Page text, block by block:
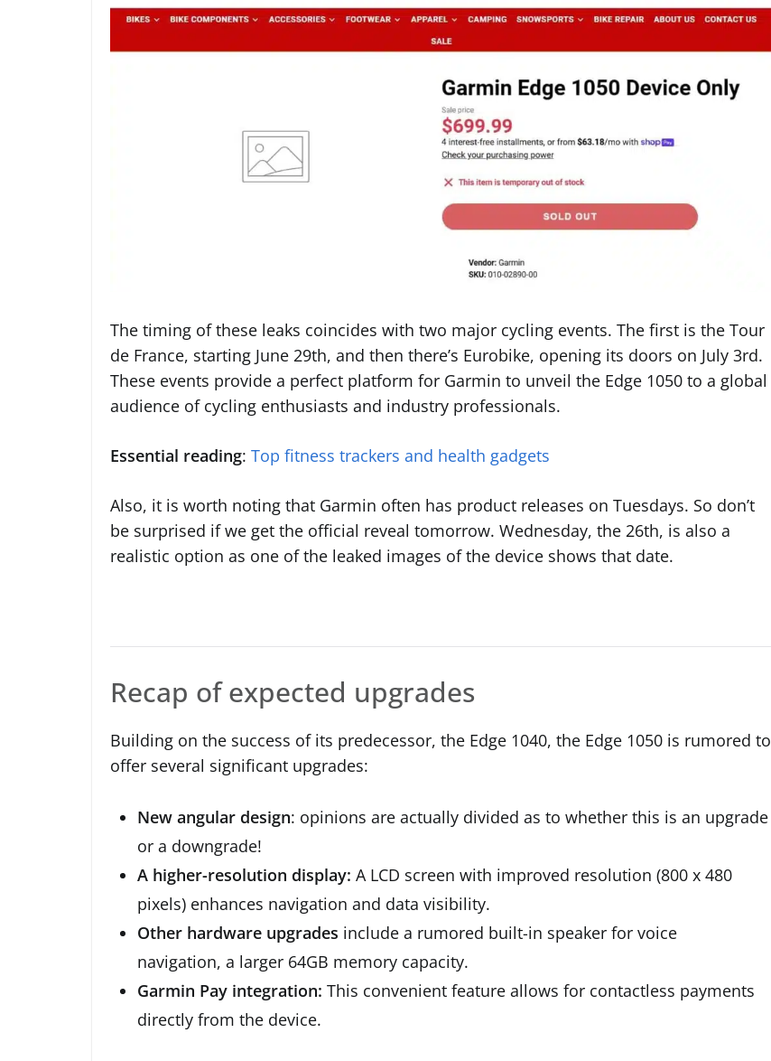
The timing of these leaks coincides with two major cycling events. The first is the Tour
de France, starting June 29th, and then there’s Eurobike, opening its doors on July 3rd.
These events provide a perfect platform for Garmin to unveil the Edge 1050 to a global
audience of cycling enthusiasts and industry professionals.
Essential reading: Top fitness trackers and health gadgets
Also, it is worth noting that Garmin often has product releases on Tuesdays. So don’t
be surprised if we get the official reveal tomorrow. Wednesday, the 26th, is also a
realistic option as one of the leaked images of the device shows that date.
Recap of expected upgrades
Building on the success of its predecessor, the Edge 1040, the Edge 1050 is rumored to
offer several significant upgrades:
New angular design: opinions are actually divided as to whether this is an upgrade
or a downgrade!
A higher-resolution display: A LCD screen with improved resolution (800 x 480
pixels) enhances navigation and data visibility.
Other hardware upgrades include a rumored built-in speaker for voice
navigation, a larger 64GB memory capacity.
Garmin Pay integration: This convenient feature allows for contactless payments
directly from the device.